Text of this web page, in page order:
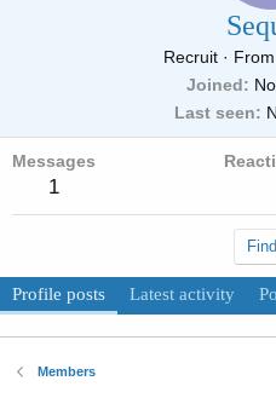
Recruit · From
Joined
Last seen
Messages
1
Find
Profile posts Latest activity
Members